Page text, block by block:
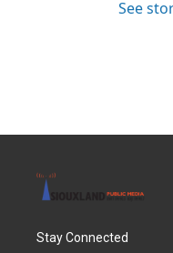
See
Stay Connected